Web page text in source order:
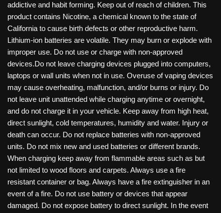
addictive and habit forming. Keep out of reach of children. This
product contains Nicotine, a chemical known to the state of
California to cause birth defects or other reproductive harm.
Lithium-ion batteries are volatile. They may burn or explode with
improper use. Do not use or charge with non-approved
devices.Do not leave charging devices plugged into computers,
laptops or wall units when not in use. Overuse of vaping devices
may cause overheating, malfunction, and/or burns or injury. Do
not leave unit unattended while charging anytime or overnight,
and do not charge it in your vehicle. Keep away from high heat,
direct sunlight, cold temperatures, humidity and water. Injury or
death can occur. Do not replace batteries with non-approved
units. Do not mix new and used batteries or different brands.
When charging keep away from flammable areas such as but
not limited to wood floors and carpets. Always use a fire
resistant container or bag. Always have a fire extinguisher in an
event of a fire. Do not use battery or devices that appear
damaged. Do not expose battery to direct sunlight. In the event